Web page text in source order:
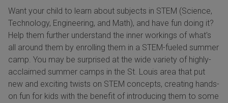
Want your child to learn about subjects in STEM (Science,
Technology, Engineering, and Math), and have fun doing it?
Help them further understand the inner workings of what's
all around them by enrolling them in a STEM-fueled summer
camp. You may be surprised at the wide variety of highly-
acclaimed summer camps in the St. Louis area that put
new and exciting twists on STEM concepts, creating hands-
on fun for kids with the benefit of introducing them to some